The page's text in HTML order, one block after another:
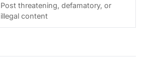
Post threatening, defamatory, or
illegal content